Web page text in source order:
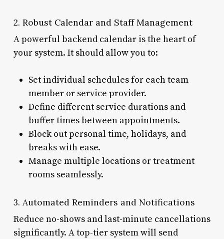
2. Robust Calendar and Staff Management
A powerful backend calendar is the heart of
your system. It should allow you to:
Set individual schedules for each team
member or service provider.
Define different service durations and
buffer times between appointments.
Block out personal time, holidays, and
breaks with ease.
Manage multiple locations or treatment
rooms seamlessly.
3. Automated Reminders and Notifications
Reduce no-shows and last-minute cancellations
significantly. A top-tier system will send